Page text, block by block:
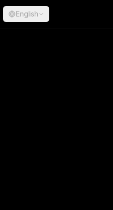
English